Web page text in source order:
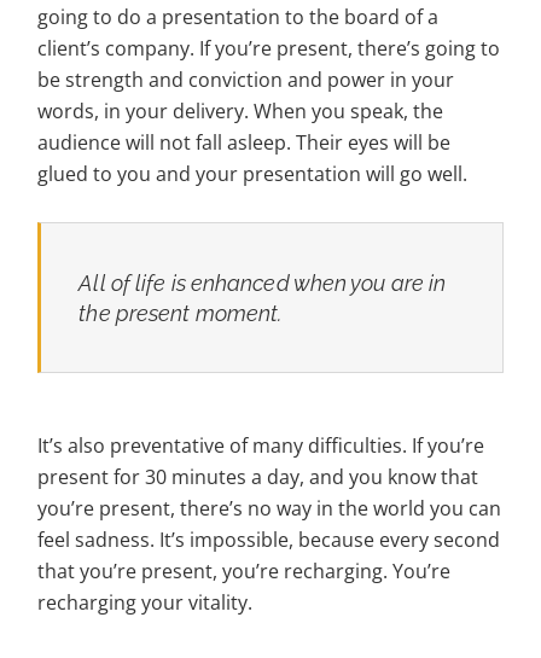
going to do a presentation to the board of a
client’s company. If you’re present, there’s going to
be strength and conviction and power in your
words, in your delivery. When you speak, the
audience will not fall asleep. Their eyes will be
glued to you and your presentation will go well.
All of life is enhanced when you are in
the present moment.
It’s also preventative of many difficulties. If you’re
present for 30 minutes a day, and you know that
you’re present, there’s no way in the world you can
feel sadness. It’s impossible, because every second
that you’re present, you’re recharging. You’re
recharging your vitality.